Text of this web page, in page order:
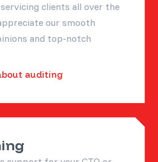
clients all over the
our smooth
and top-notch
auditing